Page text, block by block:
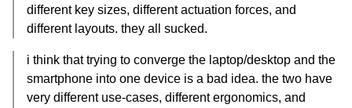
different key sizes, different actuation forces, and
different layouts. they all sucked.
i think that trying to converge the laptop/desktop and the
smartphone into one device is a bad idea. the two have
very different use-cases, different ergonomics, and